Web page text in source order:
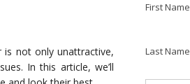
is not only unattractive,
In this article, we’ll
First Name
Last Name